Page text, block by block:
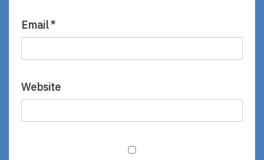
Email*
Website